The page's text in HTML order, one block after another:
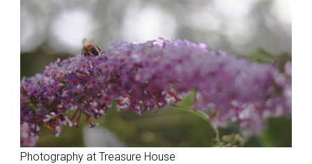
Photography at Treasure House